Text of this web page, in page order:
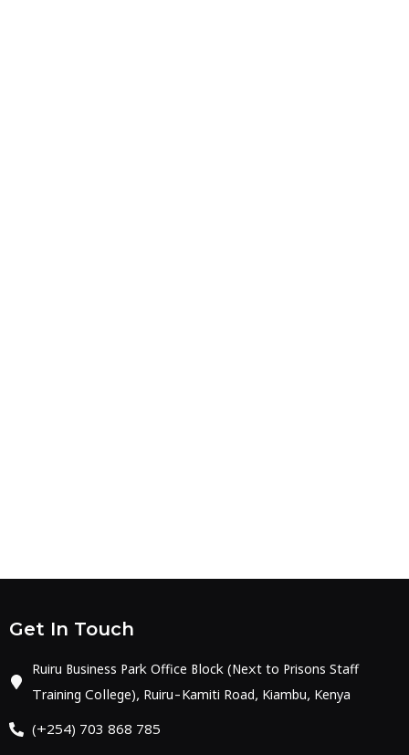
Get In Touch
Ruiru Business Park Office Block (Next to Prisons Staff
Training College), Ruiru-Kamiti Road, Kiambu, Kenya
(+254) 703 868 785